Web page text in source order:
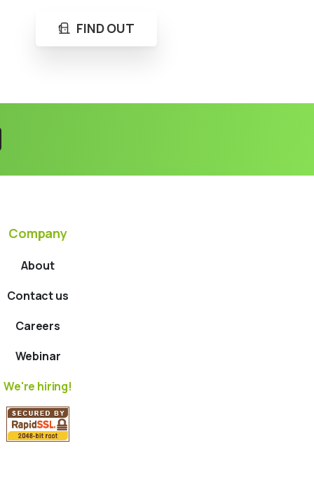
FIND OUT
Company
About
Contact us
Careers
Webinar
We're hiring!